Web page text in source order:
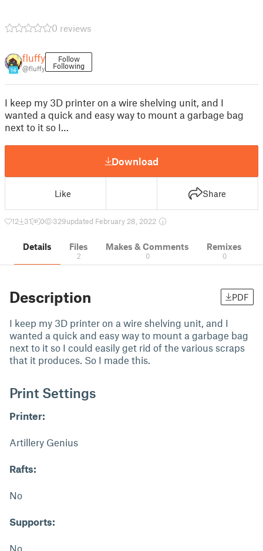
0 reviews
14
fluffy
@fluffy
Follow
Following
I keep my 3D printer on a wire shelving unit, and I
wanted a quick and easy way to mount a garbage bag
next to it so I…
Download
Like Share
12 31 0 329updated February 28, 2022
Details Files
2
Makes & Comments
0
Remixes
0
Description PDF
I keep my 3D printer on a wire shelving unit, and I
wanted a quick and easy way to mount a garbage bag
next to it so I could easily get rid of the various scraps
that it produces. So I made this.
Print Settings
Printer:
Artillery Genius
Rafts:
No
Supports:
No